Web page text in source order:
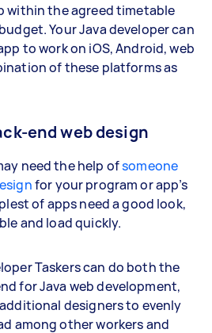
within the agreed timetable
Your Java developer can
to work on iOS, Android, web
of these platforms as
end web design
need the help ofsomeone
for your program or app’s
of apps need a good look,
and load quickly.
Taskers can do both the
for Java web development,
designers to evenly
among other workers and